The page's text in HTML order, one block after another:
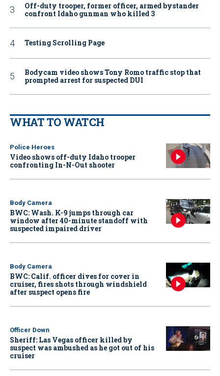
Off-duty trooper, former officer, armed bystander
confront Idaho gunman who killed 3
Testing Scrolling Page
Bodycam video shows Tony Romo traffic stop that
prompted arrest for suspected DUI
WHAT TO WATCH
Police Heroes
Video shows off-duty Idaho trooper
confronting In-N-Out shooter
Body Camera
BWC: Wash. K-9 jumps through car
window after 40-minute standoff with
suspected impaired driver
Body Camera
BWC: Calif. officer dives for cover in
cruiser, fires shots through windshield
after suspect opens fire
Officer Down
Sheriff: Las Vegas officer killed by
suspect was ambushed as he got out of his
cruiser